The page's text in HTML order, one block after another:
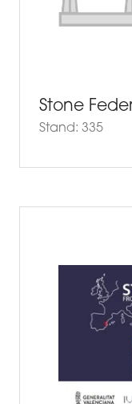
Stone
Stand: 335